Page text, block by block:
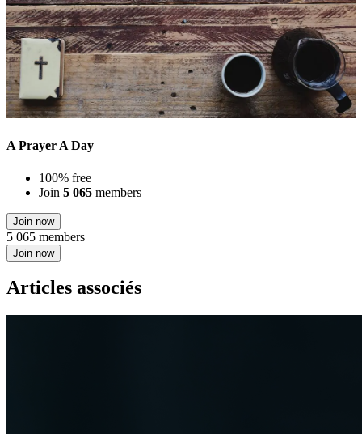
A Prayer A Day
100% free
Join 5 065 members
Join now
5 065 members
Join now
Articles associés